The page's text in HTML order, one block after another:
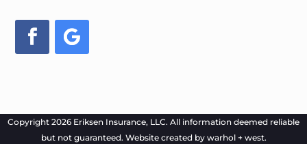
Copyright 2026 Eriksen Insurance, LLC. All information deemed reliable
but not guaranteed. Website created by warhol + west.